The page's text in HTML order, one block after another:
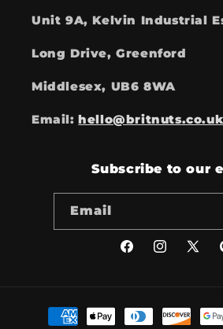
Unit 9A, Kelvin Industrial
Long Drive, Greenford
Middlesex, UB6 8WA
Email:hello@britnuts.co.uk
Subscribe to our
Email
FacebookInstagram
X
Payment